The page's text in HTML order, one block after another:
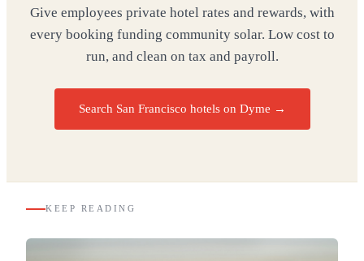
Give employees private hotel rates and rewards, with
every booking funding community solar. Low cost to
run, and clean on tax and payroll.
Search San Francisco hotels on Dyme →
KEEP READING